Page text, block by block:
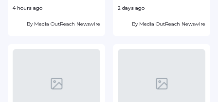
4 hours ago
By Media OutReach Newswire
2 days ago
By Media OutReach Newswire